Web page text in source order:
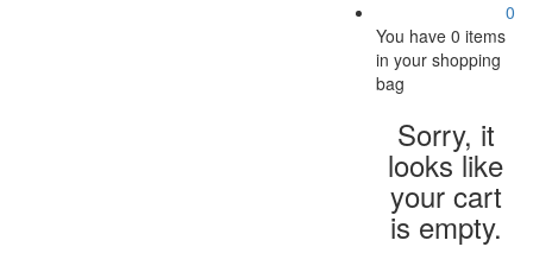
0
You have0 items
in your shopping
bag
Sorry, it
looks like
your cart
is empty.